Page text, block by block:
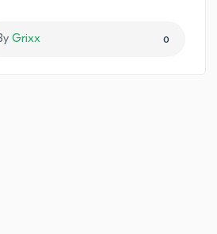
Grixx 0